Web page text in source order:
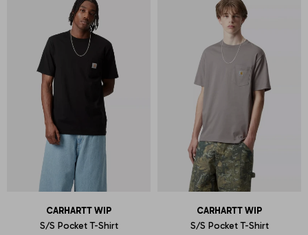
CARHARTT WIP
S/S Pocket T-Shirt
CARHARTT WIP
S/S Pocket T-Shirt